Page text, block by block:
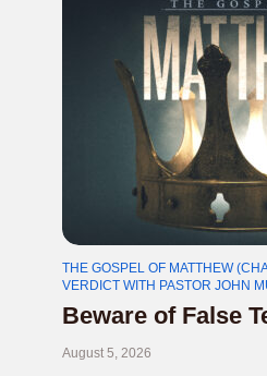
THE GOSPEL OF MATTHEW
VERDICT WITH PASTOR JOHN
Beware of False
August 5, 2026